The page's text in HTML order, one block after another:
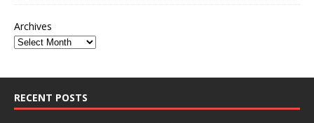
Archives
RECENT POSTS